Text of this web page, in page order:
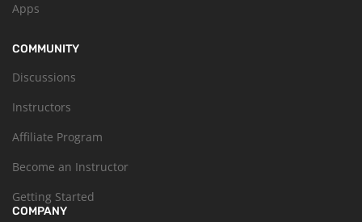
Apps
COMMUNITY
Discussions
Instructors
Affiliate Program
Become an Instructor
Getting Started
COMPANY